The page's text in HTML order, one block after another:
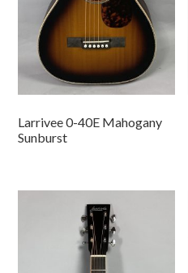
Larrivee 0-40E Mahogany
Sunburst